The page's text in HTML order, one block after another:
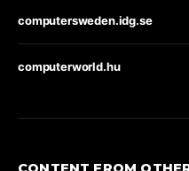
computersweden.idg.se
computerworld.hu